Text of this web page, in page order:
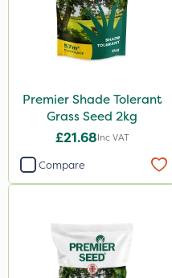
Premier Shade Tolerant
Grass Seed 2kg
£21.68Inc VAT
Compare